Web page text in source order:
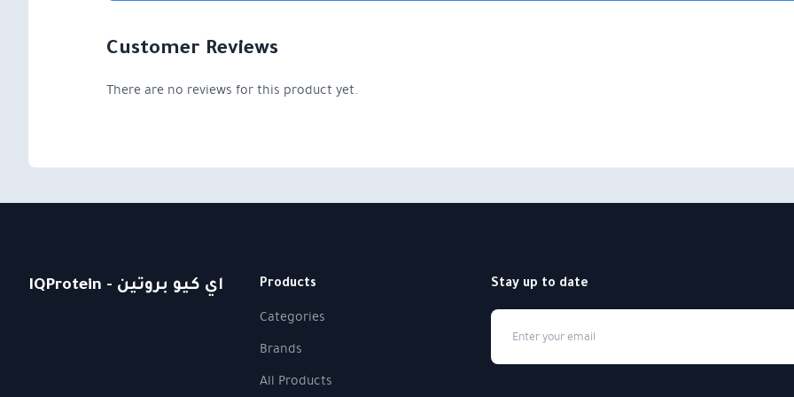
Customer Reviews
There are no reviews for this product yet.
IQProtein - اي كيو بروتين Products
Categories
Brands
All Products
Stay up to date